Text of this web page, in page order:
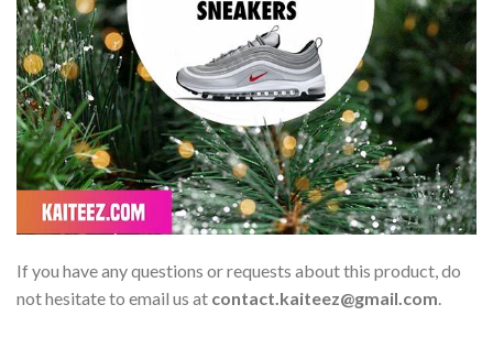
If you have any questions or requests about this product, do
not hesitate to email us at contact.kaiteez@gmail.com.